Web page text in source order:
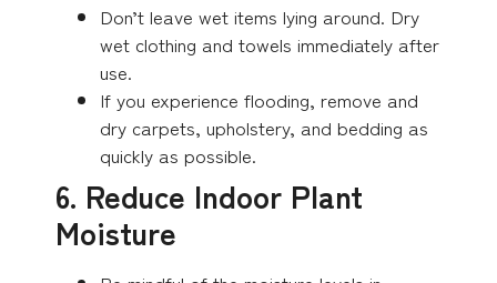
Don’t leave wet items lying around. Dry
wet clothing and towels immediately after
use.
If you experience flooding, remove and
dry carpets, upholstery, and bedding as
quickly as possible.
6. Reduce Indoor Plant
Moisture